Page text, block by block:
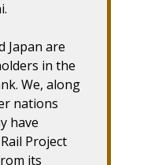
Japan are
in the
We, along
nations
have
Project
its